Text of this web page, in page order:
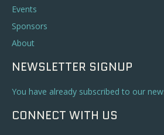
Events
Sponsors
About
NEWSLETTER SIGNUP
You have already subscribed to our
CONNECT WITH US